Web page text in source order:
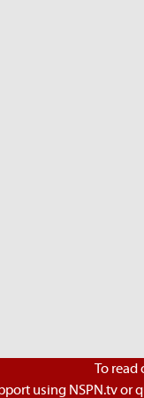
To read
using NSPN.tv or